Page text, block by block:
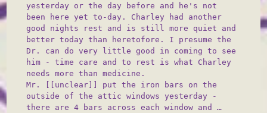
yesterday or the day before and he's not
been here yet to-day. Charley had another
good nights rest and is still more quiet and
better today than heretofore. I presume the
Dr. can do very little good in coming to see
him - time care and to rest is what Charley
needs more than medicine.
Mr. [[unclear]] put the iron bars on the
outside of the attic windows yesterday -
there are 4 bars across each window and